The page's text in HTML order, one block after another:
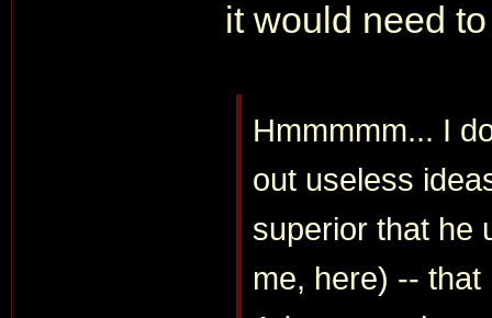
it would need
Hmmmmm... I
out useless
superior that he
me, here) --